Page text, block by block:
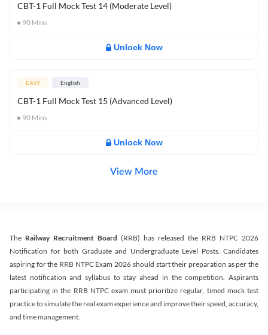
CBT-1 Full Mock Test 14 (Moderate Level)
90 Mins
Unlock Now
EASY English
CBT-1 Full Mock Test 15 (Advanced Level)
90 Mins
Unlock Now
View More
The Railway Recruitment Board (RRB) has released the RRB NTPC 2026
Notification for both Graduate and Undergraduate Level Posts. Candidates
aspiring for the RRB NTPC Exam 2026 should start their preparation as per the
latest notification and syllabus to stay ahead in the competition. Aspirants
participating in the RRB NTPC exam must prioritize regular, timed mock test
practice to simulate the real exam experience and improve their speed, accuracy,
and time management.